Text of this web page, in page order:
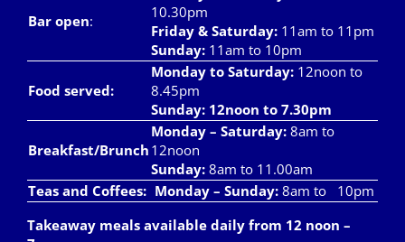
Bar open:
10.30pm
Friday & Saturday: 11am to 11pm
Sunday: 11am to 10pm
Food served:
Monday to Saturday: 12noon to
8.45pm
Sunday: 12noon to 7.30pm
Breakfast/Brunch
Monday – Saturday: 8am to
12noon
Sunday: 8am to 11.00am
Teas and Coffees: Monday – Sunday: 8am to 10pm
Takeaway meals available daily from 12 noon –